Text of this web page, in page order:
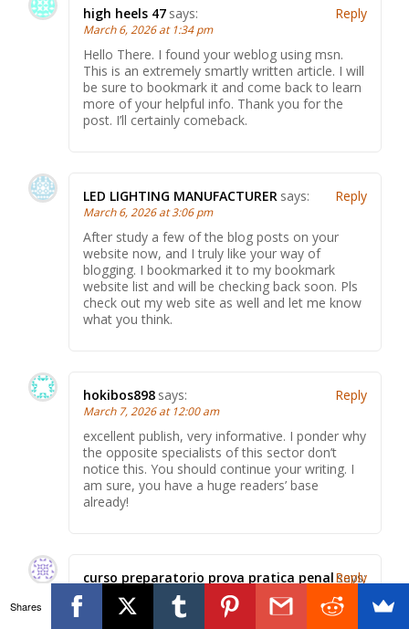
high heels 47 says:
March 6, 2026 at 1:34 pm
Hello There. I found your weblog using msn.
This is an extremely smartly written article. I will
be sure to bookmark it and come back to learn
more of your helpful info. Thank you for the
post. I’ll certainly comeback.
Reply
LED LIGHTING MANUFACTURER says:
March 6, 2026 at 3:06 pm
After study a few of the blog posts on your
website now, and I truly like your way of
blogging. I bookmarked it to my bookmark
website list and will be checking back soon. Pls
check out my web site as well and let me know
what you think.
Reply
hokibos898 says:
March 7, 2026 at 12:00 am
excellent publish, very informative. I ponder why
the opposite specialists of this sector don’t
notice this. You should continue your writing. I
am sure, you have a huge readers’ base
already!
Reply
curso preparatorio prova pratica penal says:
March 7, 2026 at 4:29 am
I think this is among the most vital information
Reply
Shares